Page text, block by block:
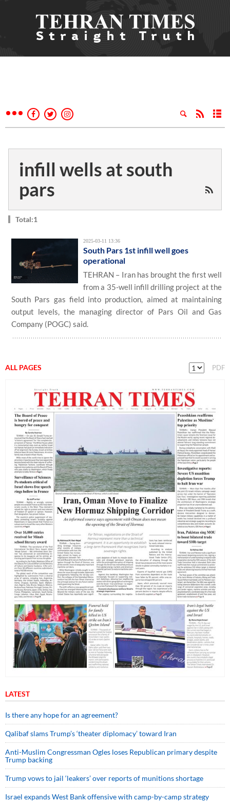
infill wells at south
pars
Total:1
2025-03-11 13:36
South Pars 1st infill well goes
operational
TEHRAN – Iran has brought the first well
from a 35-well infill drilling project at the
South Pars gas field into production, aimed at maintaining
output levels, the managing director of Pars Oil and Gas
Company (POGC) said.
ALL PAGES PDF
LATEST
Is there any hope for an agreement?
Qalibaf slams Trump’s ‘theater diplomacy’ toward Iran
Anti-Muslim Congressman Ogles loses Republican primary despite
Trump backing
Trump vows to jail ‘leakers’ over reports of munitions shortage
Israel expands West Bank offensive with camp-by-camp strategy